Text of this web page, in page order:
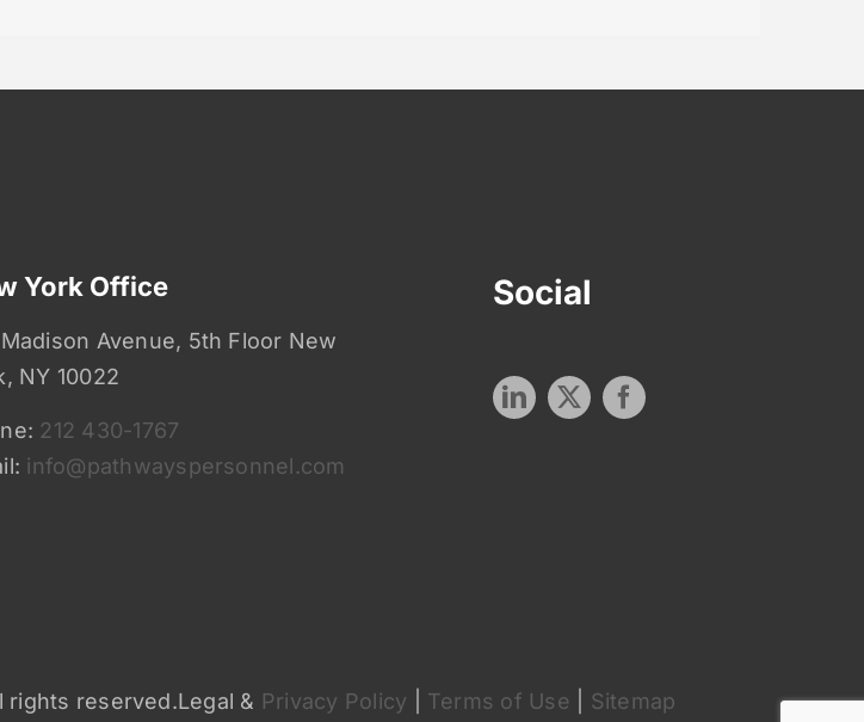
York Office
Madison Avenue, 5th Floor New
NY 10022
212 430-1767
info@pathwayspersonnel.com
Social
reserved.Legal & Privacy Policy Terms of Use Sitemap